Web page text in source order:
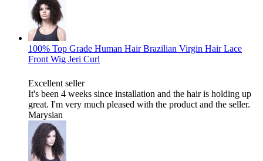
100% Top Grade Human Hair Brazilian Virgin Hair Lace
Front Wig Jeri Curl
Excellent seller
It's been 4 weeks since installation and the hair is holding up
great. I'm very much pleased with the product and the seller.
Marysian